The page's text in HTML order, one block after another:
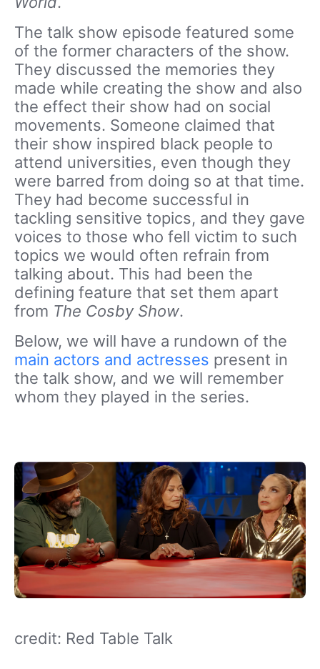
The talk show episode featured some
of the former characters of the show.
They discussed the memories they
made while creating the show and also
the effect their show had on social
movements. Someone claimed that
their show inspired black people to
attend universities, even though they
were barred from doing so at that time.
They had become successful in
tackling sensitive topics, and they gave
voices to those who fell victim to such
topics we would often refrain from
talking about. This had been the
defining feature that set them apart
from The Cosby Show.
Below, we will have a rundown of the
main actors and actresses present in
the talk show, and we will remember
whom they played in the series.
credit: Red Table Talk